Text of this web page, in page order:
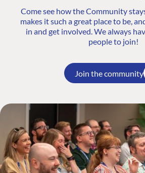
Come see how the Community
makes it such a great place to be,
in and get involved. We always
people to join!
Join the community